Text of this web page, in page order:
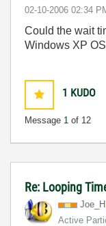
‎02-10-2006 02:34
Could the wait
Windows XP
1 KUDO
Message 1 of 12
Re: Looping
Joe_H
Active